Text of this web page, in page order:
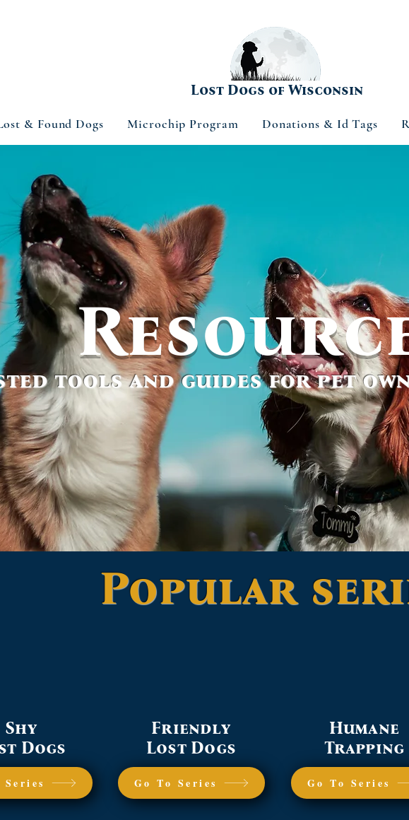
Lost Dogs of Wisconsin
& Found Dogs Microchip Program Donations & Id Tags
tools and guides for pet
Popular
Shy
Dogs
Series
Friendly
Lost Dogs
Go To Series
Humane
Trapping
Go To Series